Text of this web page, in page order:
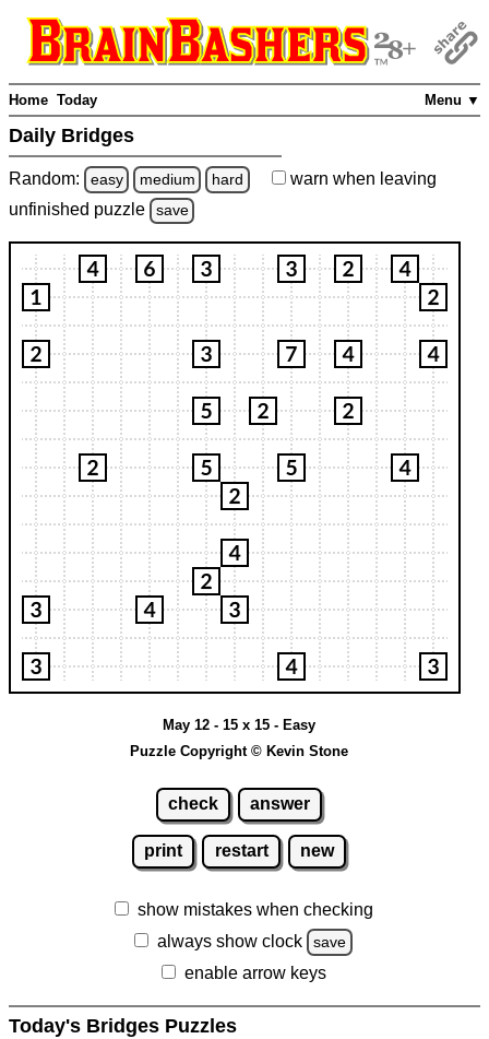
Menu ▼
Home Today
Daily Bridges
Random: easy medium hard warn when leaving
unfinished puzzle save
May 12 - 15 x 15 - Easy
Puzzle Copyright © Kevin Stone
check answer
print restart new
show mistakes when checking
always show clock
save
enable arrow keys
Today's Bridges Puzzles